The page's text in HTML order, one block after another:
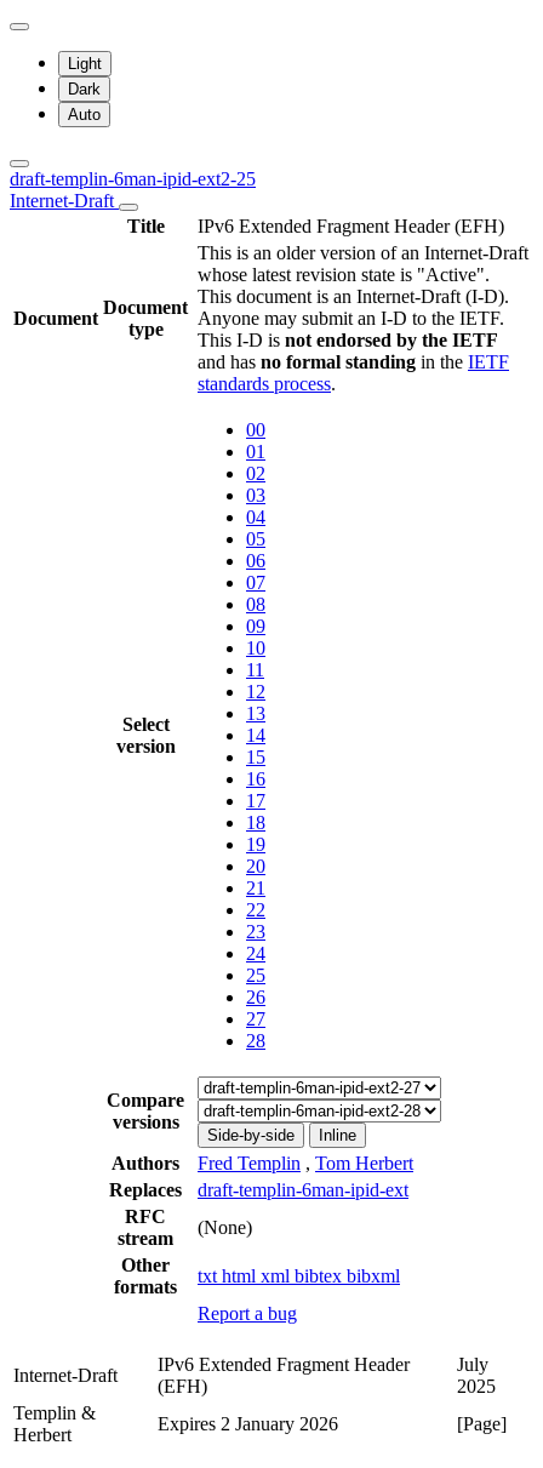
Light
Dark
Auto
draft-templin-6man-ipid-ext2-25
Internet-Draft
Title
IPv6 Extended Fragment Header (EFH)
Document
Document
type
This is an older version of an Internet-Draft
whose latest revision state is "Active".
This document is an Internet-Draft (I-D).
Anyone may submit an I-D to the IETF.
This I-D is not endorsed by the IETF
and has no formal standing in the IETF
standards process.
Select
version
00
01
02
03
04
05
06
07
08
09
10
11
12
13
14
15
16
17
18
19
20
21
22
23
24
25
26
27
28
Compare
versions
Side-by-side Inline
Authors Fred Templin , Tom Herbert
Replaces
draft-templin-6man-ipid-ext
RFC
stream
(None)
Other
formats
txt html xml bibtex bibxml
Report a bug
Internet-Draft
IPv6 Extended Fragment Header
(EFH)
July
2025
Templin &
Herbert
Expires 2 January 2026 [Page]